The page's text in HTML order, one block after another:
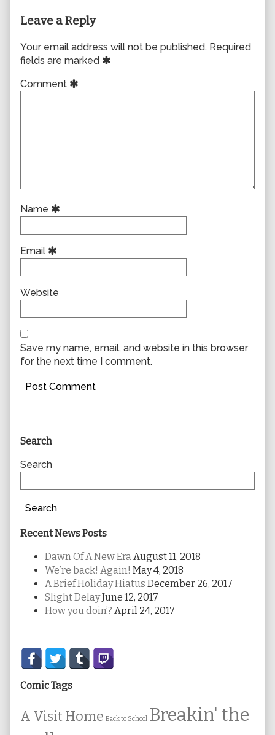
Leave a Reply
Your email address will not be published. Required
fields are marked
Comment
Name
Email
Website
Save my name, email, and website in this browser
for the next time I comment.
Primary
Sidebar
Search
Search
Search
Recent News Posts
Dawn Of A New EraAugust 11, 2018
We’re back! Again! May 4, 2018
A Brief Holiday Hiatus December 26, 2017
Slight DelayJune 12, 2017
How you doin’? April 24, 2017
Secondary
Sidebar
Comic Tags
A Visit Home Back to School Breakin' the